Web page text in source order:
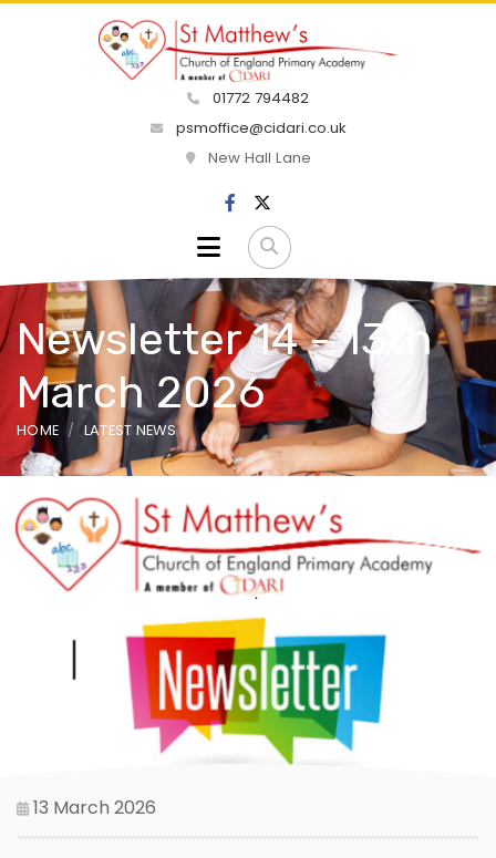
01772 794482
psmoffice@cidari.co.uk
New Hall Lane
Newsletter 14 - 13th
March 2026
HOME LATEST NEWS
13 March 2026